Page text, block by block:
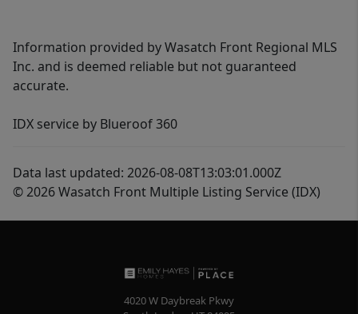
Information provided by Wasatch Front Regional MLS
Inc. and is deemed reliable but not guaranteed
accurate.
IDX service by Blueroof 360
Data last updated: 2026-08-08T13:03:01.000Z
© 2026 Wasatch Front Multiple Listing Service (IDX)
4020 W Daybreak Pkwy